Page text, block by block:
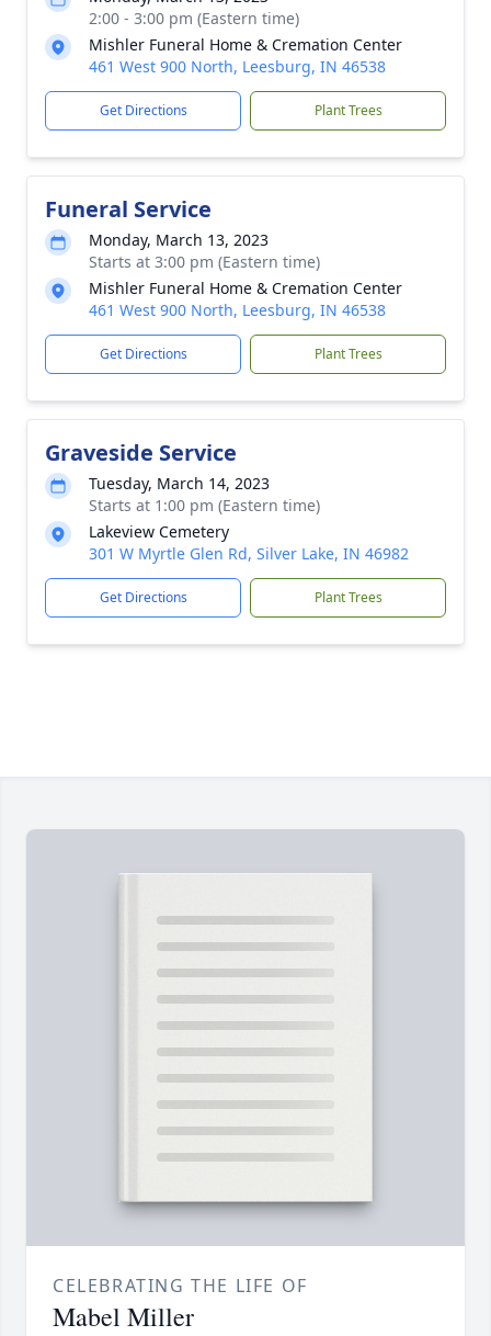
2:00 - 3:00 pm (Eastern time)
Mishler Funeral Home & Cremation Center
461 West 900 North, Leesburg, IN 46538
Get Directions Plant Trees
Funeral Service
Monday, March 13, 2023
Starts at 3:00 pm (Eastern time)
Mishler Funeral Home & Cremation Center
461 West 900 North, Leesburg, IN 46538
Get Directions Plant Trees
Graveside Service
Tuesday, March 14, 2023
Starts at 1:00 pm (Eastern time)
Lakeview Cemetery
301 W Myrtle Glen Rd, Silver Lake, IN 46982
Get Directions Plant Trees
CELEBRATING THE LIFE OF
Mabel Miller